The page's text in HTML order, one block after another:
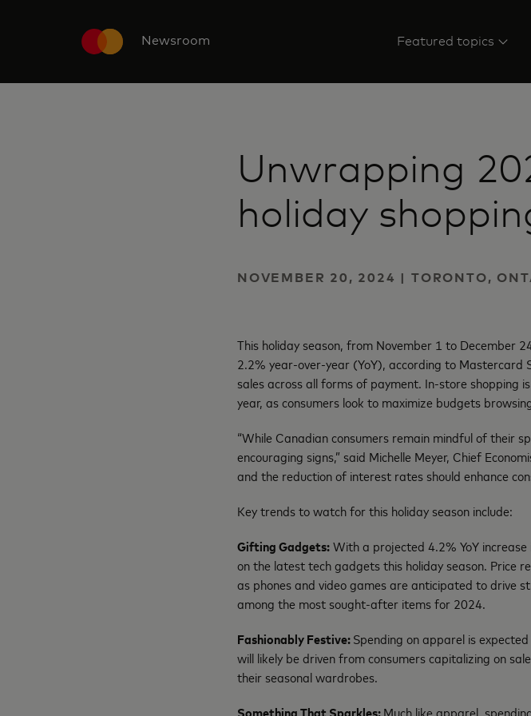
Newsroom Featured topics
Unwrapping
holiday
NOVEMBER 20, 2024 | TORONTO,
This holiday season, from November 1 to December
2.2% year-over-year (YoY), according to Mastercard
sales across all forms of payment. In-store shopping
year, as consumers look to maximize budgets
“While Canadian consumers remain mindful of their
encouraging signs,” said Michelle Meyer, Chief
and the reduction of interest rates should enhance
Key trends to watch for this holiday season include:
Gifting Gadgets:With a projected 4.2% YoY
on the latest tech gadgets this holiday season. Price
as phones and video games are anticipated to drive
among the most sought-after items for 2024.
Fashionably Festive:Spending on apparel is
will likely be driven from consumers capitalizing on
their seasonal wardrobes.
Something That Sparkles:Much like apparel,